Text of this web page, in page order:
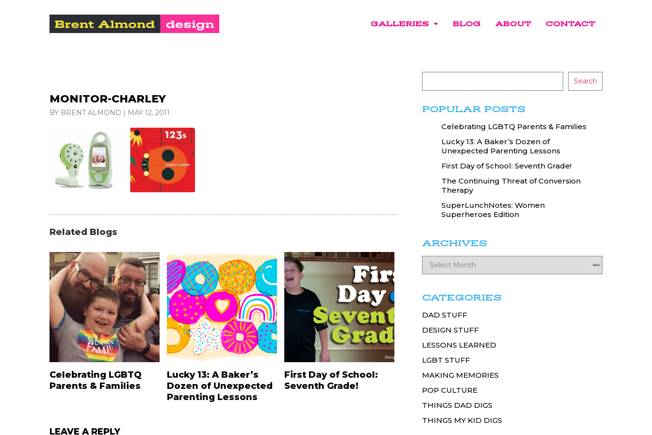
GALLERIES BLOG ABOUT CONTACT
MONITOR-CHARLEY
BY BRENT ALMOND | MAY 12, 2011
Related Blogs
Celebrating LGBTQ
Parents & Families
Lucky 13: A Baker’s
Dozen of Unexpected
Parenting Lessons
First Day of School:
Seventh Grade!
LEAVE A REPLY
Search
POPULAR POSTS
Celebrating LGBTQ Parents & Families
Lucky 13: A Baker’s Dozen of
Unexpected Parenting Lessons
First Day of School: Seventh Grade!
The Continuing Threat of Conversion
Therapy
SuperLunchNotes: Women
Superheroes Edition
ARCHIVES
CATEGORIES
DAD STUFF
DESIGN STUFF
LESSONS LEARNED
LGBT STUFF
MAKING MEMORIES
POP CULTURE
THINGS DAD DIGS
THINGS MY KID DIGS